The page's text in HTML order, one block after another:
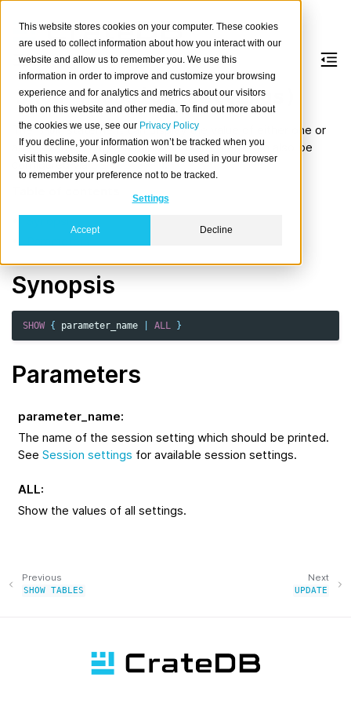
This website stores cookies on your computer. These cookies
are used to collect information about how you interact with our
website and allow us to remember you. We use this
information in order to improve and customize your browsing
experience and for analytics and metrics about our visitors
both on this website and other media. To find out more about
the cookies we use, see our Privacy Policy
If you decline, your information won’t be tracked when you
visit this website. A single cookie will be used in your browser
to remember your preference not to be tracked.
Settings
Accept Decline
SHOW (session settings)
The SHOW statement can display the value of either one or
all session setting variables. Some of these can also be
configured viaSET SESSION.
Synopsis
SHOW { parameter_name ALL }
Parameters
parameter_name:
The name of the session setting which should be printed.
See Session settings for available session settings.
ALL:
Show the values of all settings.
Next
UPDATE
Previous
SHOW TABLES